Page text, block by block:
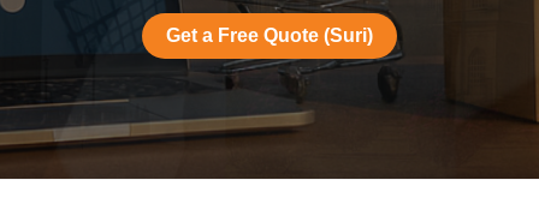
Get a Free Quote (Suri)